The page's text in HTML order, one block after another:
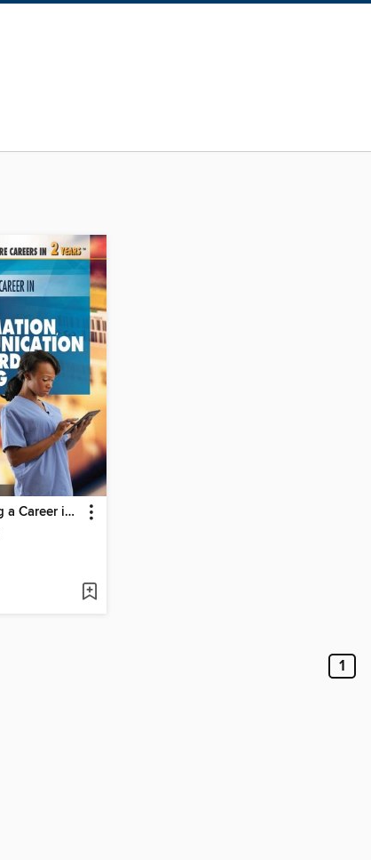
Jump-Starting a Career in Health Information, Communication & Record Keeping
1